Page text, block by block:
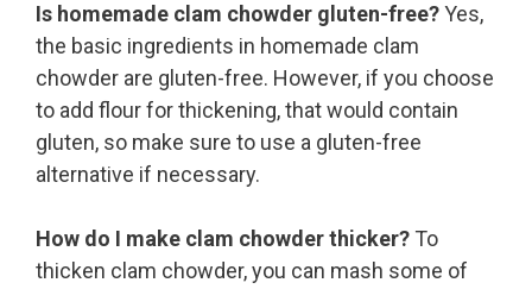
Is homemade clam chowder gluten-free?Yes,
the basic ingredients in homemade clam
chowder are gluten-free. However, if you choose
to add flour for thickening, that would contain
gluten, so make sure to use a gluten-free
alternative if necessary.
How do I make clam chowder thicker? To
thicken clam chowder, you can mash some of